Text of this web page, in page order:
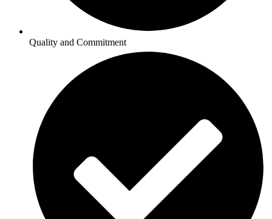
Quality and Commitment